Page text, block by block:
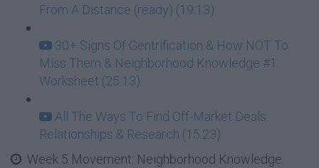
From A Distance (ready) (19:13)
30+ Signs Of Gentrification & How NOT To
Miss Them & Neighborhood Knowledge #1
Worksheet (25:13)
All The Ways To Find Off-Market Deals:
Relationships & Research (15:23)
Week 5 Movement: Neighborhood Knowledge